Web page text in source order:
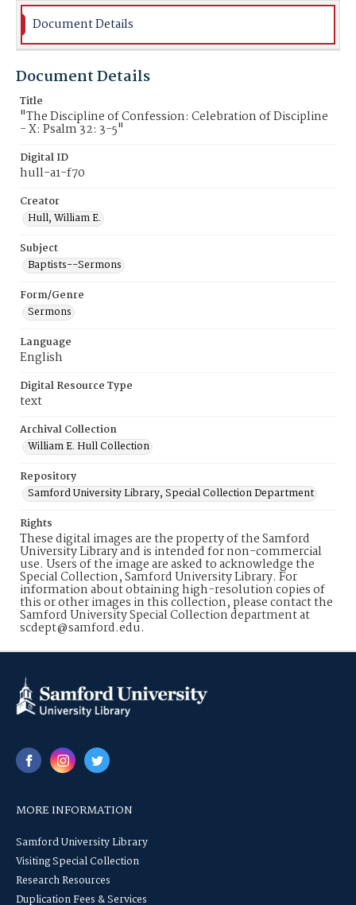
Document Details
Document Details
Title
"The Discipline of Confession: Celebration of Discipline
- X: Psalm 32: 3-5"
Digital ID
hull-a1-f70
Creator
Hull, William E.
Subject
Baptists--Sermons
Form/Genre
Sermons
Language
English
Digital Resource Type
text
Archival Collection
William E. Hull Collection
Repository
Samford University Library, Special Collection Department
Rights
These digital images are the property of the Samford
University Library and is intended for non-commercial
use. Users of the image are asked to acknowledge the
Special Collection, Samford University Library. For
information about obtaining high-resolution copies of
this or other images in this collection, please contact the
Samford University Special Collection department at
scdept@samford.edu.
MORE INFORMATION
Samford University Library
Visiting Special Collection
Research Resources
Duplication Fees & Services